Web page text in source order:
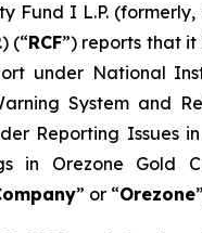
Fund I L.P.
(“RCF”) reports that
under National
System and
Reporting Issuesin
in Orezone Gold
” or “Orezone